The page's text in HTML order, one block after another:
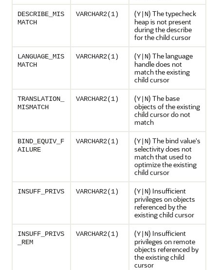
DESCRIBE_MIS
MATCH
VARCHAR2(1) (Y|N) The typecheck
heap is not present
during the describe
for the child cursor
LANGUAGE_MIS
MATCH
VARCHAR2(1) (Y|N) The language
handle does not
match the existing
child cursor
TRANSLATION_
MISMATCH
VARCHAR2(1) (Y|N) The base
objects of the existing
child cursor do not
match
BIND_EQUIV_F
AILURE
VARCHAR2(1) (Y|N) The bind value's
selectivity does not
match that used to
optimize the existing
child cursor
INSUFF_PRIVS VARCHAR2(1) (Y|N) Insufficient
privileges on objects
referenced by the
existing child cursor
INSUFF_PRIVS
_REM
VARCHAR2(1) (Y|N) Insufficient
privileges on remote
objects referenced by
the existing child
cursor